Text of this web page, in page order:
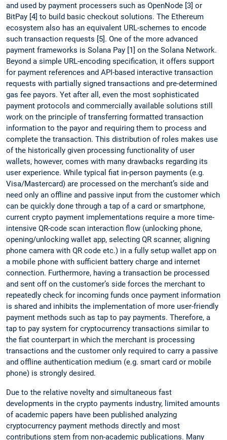
and used by payment processers such as OpenNode [3] or
BitPay [4] to build basic checkout solutions. The Ethereum
ecosystem also has an equivalent URL-schemes to encode
such transaction requests [5]. One of the more advanced
payment frameworks is Solana Pay [1] on the Solana Network.
Beyond a simple URL-encoding specification, it offers support
for payment references and API-based interactive transaction
requests with partially signed transactions and pre-determined
gas fee payors. Yet after all, even the most sophisticated
payment protocols and commercially available solutions still
work on the principle of transferring formatted transaction
information to the payor and requiring them to process and
complete the transaction. This distribution of roles makes use
of the historically given processing functionality of user
wallets, however, comes with many drawbacks regarding its
user experience. While typical fiat in-person payments (e.g.
Visa/Mastercard) are processed on the merchant’s side and
need only an offline and passive input from the customer which
can be quickly done through a tap of a card or smartphone,
current crypto payment implementations require a more time-
intensive QR-code scan interaction flow (unlocking phone,
opening/unlocking wallet app, selecting QR scanner, aligning
phone camera with QR code etc.) in a fully setup wallet app on
a mobile phone with sufficient battery charge and internet
connection. Furthermore, having a transaction be processed
and sent off on the customer’s side forces the merchant to
repeatedly check for incoming funds once payment information
is shared and inhibits the implementation of more user-friendly
payment methods such as tap to pay payments. Therefore, a
tap to pay system for cryptocurrency transactions similar to
the fiat counterpart in which the merchant is processing
transactions and the customer only required to carry a passive
and offline authentication medium (e.g. smart card or mobile
phone) is strongly desired.
Due to the relative novelty and simultaneous fast
developments in the crypto payments industry, limited amounts
of academic papers have been published analyzing
cryptocurrency payment methods directly and most
contributions stem from non-academic publications. Many